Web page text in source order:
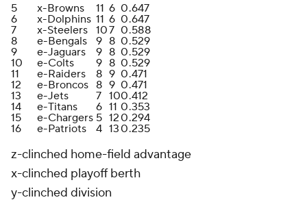
5 x-Browns 11 6 0.647
6
x-Dolphins 11 6 0.647
7
x-Steelers 107 0.588
8
e-Bengals 9 8 0.529
9
e-Jaguars 9 8 0.529
10
e-Colts 9 8 0.529
11
e-Raiders 8 9 0.471
12
e-Broncos 8 9 0.471
13
e-Jets 7 100.412
14
e-Titans 6 11 0.353
15
e-Chargers 5 120.294
16
e-Patriots 4 130.235
z-clinched home-field advantage
x-clinched playoff berth
y-clinched division